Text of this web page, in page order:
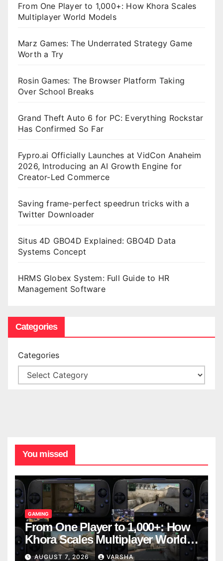
From One Player to 1,000+: How Khora Scales
Multiplayer World Models
Marz Games: The Underrated Strategy Game
Worth a Try
Rosin Games: The Browser Platform Taking
Over School Breaks
Grand Theft Auto 6 for PC: Everything Rockstar
Has Confirmed So Far
Fypro.ai Officially Launches at VidCon Anaheim
2026, Introducing an AI Growth Engine for
Creator-Led Commerce
Saving frame-perfect speedrun tricks with a
Twitter Downloader
Situs 4D GBO4D Explained: GBO4D Data
Systems Concept
HRMS Globex System: Full Guide to HR
Management Software
Categories
Categories
You missed
GAMING
From One Player to 1,000+: How
Khora Scales Multiplayer World
Models
AUGUST 7, 2026 VARSHA